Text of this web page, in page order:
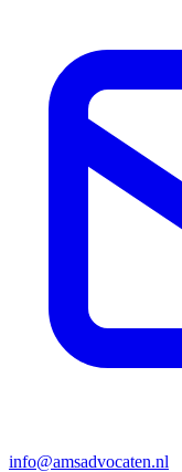
info@amsadvocaten.nl